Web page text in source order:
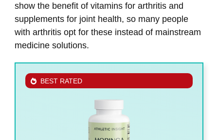
show the benefit of vitamins for arthritis and
supplements for joint health, so many people
with arthritis opt for these instead of mainstream
medicine solutions.
BEST RATED